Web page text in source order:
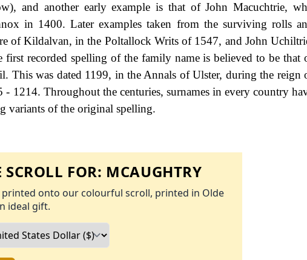
and another early example is that of John Macuchtrie,
in 1400. Later examples taken from the surviving rolls
of Kildalvan, in the Poltallock Writs of 1547, and John
recorded spelling of the family name is believed to be that
This was dated 1199, in the Annals of Ulster, during the reign
Throughout the centuries, surnames in every country
variants of the original spelling.
FOR: MCAUGHTRY
printed onto our colourful scroll, printed in Olde
ideal gift.